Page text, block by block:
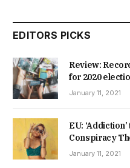
EDITORS PICKS
Review:
for 2020
January 11, 2021
EU:
Conspiracy
January 11, 2021